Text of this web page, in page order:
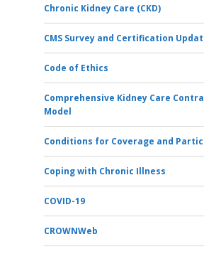
Chronic Kidney Care (CKD)
CMS Survey and Certification
Code of Ethics
Comprehensive Kidney Care
Model
Conditions for Coverage and
Coping with Chronic Illness
COVID-19
CROWNWeb